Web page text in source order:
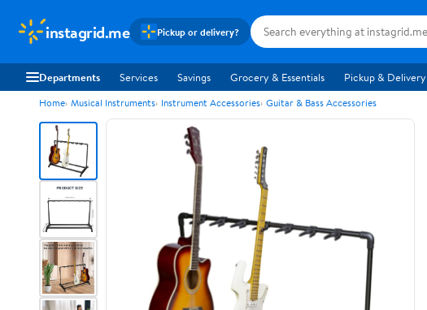
instagrid.me Pickup or delivery?
Departments Services Savings Grocery & Essentials Pickup & Delivery
Home Musical Instruments Instrument Accessories Guitar & Bass Accessories